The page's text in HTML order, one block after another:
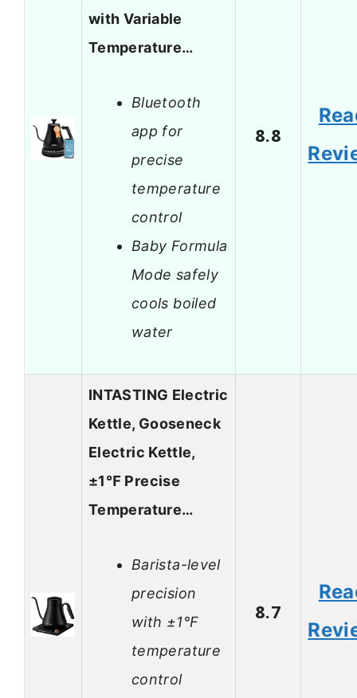
with Variable
Temperature…
Bluetooth
app for
precise
temperature
control
Baby Formula
Mode safely
cools boiled
water
8.8
INTASTING Electric
Kettle, Gooseneck
Electric Kettle,
±1℉ Precise
Temperature…
Barista-level
precision
with ±1°F
temperature
control
8.7